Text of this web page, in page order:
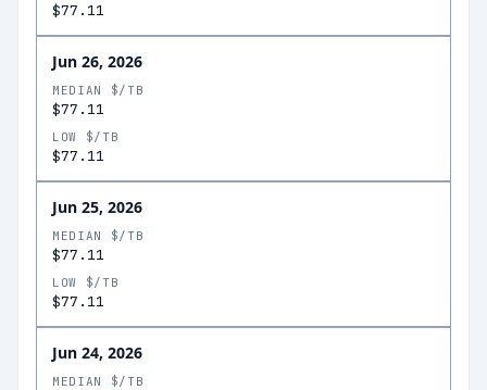
$77.11
Jun 26, 2026
MEDIAN $/TB
$77.11
LOW $/TB
$77.11
Jun 25, 2026
MEDIAN $/TB
$77.11
LOW $/TB
$77.11
Jun 24, 2026
MEDIAN $/TB